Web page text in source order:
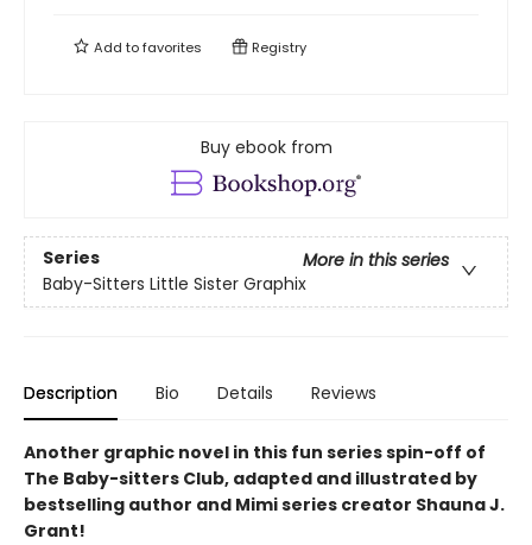
Add tofavorites Registry
Buy ebook from
Series
More in this series
Baby-Sitters Little Sister Graphix
Description Bio Details Reviews
Another graphic novel in this fun series spin-off of
The Baby-sitters Club, adapted and illustrated by
bestselling author and Mimi series creator Shauna J.
Grant!